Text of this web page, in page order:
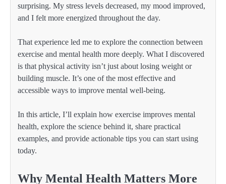
surprising. My stress levels decreased, my mood improved,
and I felt more energized throughout the day.
That experience led me to explore the connection between
exercise and mental health more deeply. What I discovered
is that physical activity isn’t just about losing weight or
building muscle. It’s one of the most effective and
accessible ways to improve mental well-being.
In this article, I’ll explain how exercise improves mental
health, explore the science behind it, share practical
examples, and provide actionable tips you can start using
today.
Why Mental Health Matters More